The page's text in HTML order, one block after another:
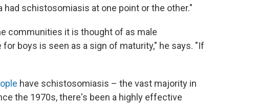
had schistosomiasis at one point or the other."
communities it is thought of as male
boys is seen as a sign of maturity," he says. "If
have schistosomiasis – the vast majority in
the 1970s, there's been a highly effective